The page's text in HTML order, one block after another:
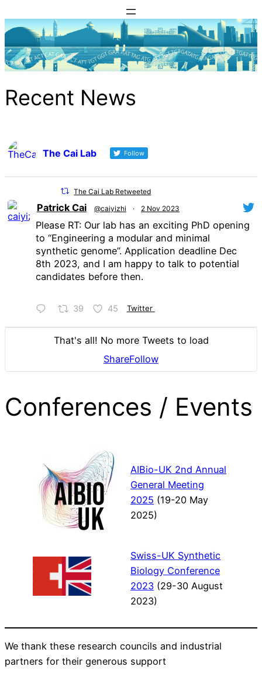
to
content
Recent News
The Cai Lab Follow
The Cai Lab Retweeted
Patrick Cai @caiyizhi · 2 Nov 2023
Please RT: Our lab has an exciting PhD opening
to “Engineering a modular and minimal
synthetic genome”. Application deadline Dec
8th 2023, and I am happy to talk to potential
candidates before then.
39 45 Twitter
That's all! No more Tweets to load
ShareFollow
Conferences / Events
AIBio-UK 2nd Annual
General Meeting
2025 (19-20 May
2025)
Swiss-UK Synthetic
Biology Conference
2023 (29-30 August
2023)
We thank these research councils and industrial
partners for their generous support